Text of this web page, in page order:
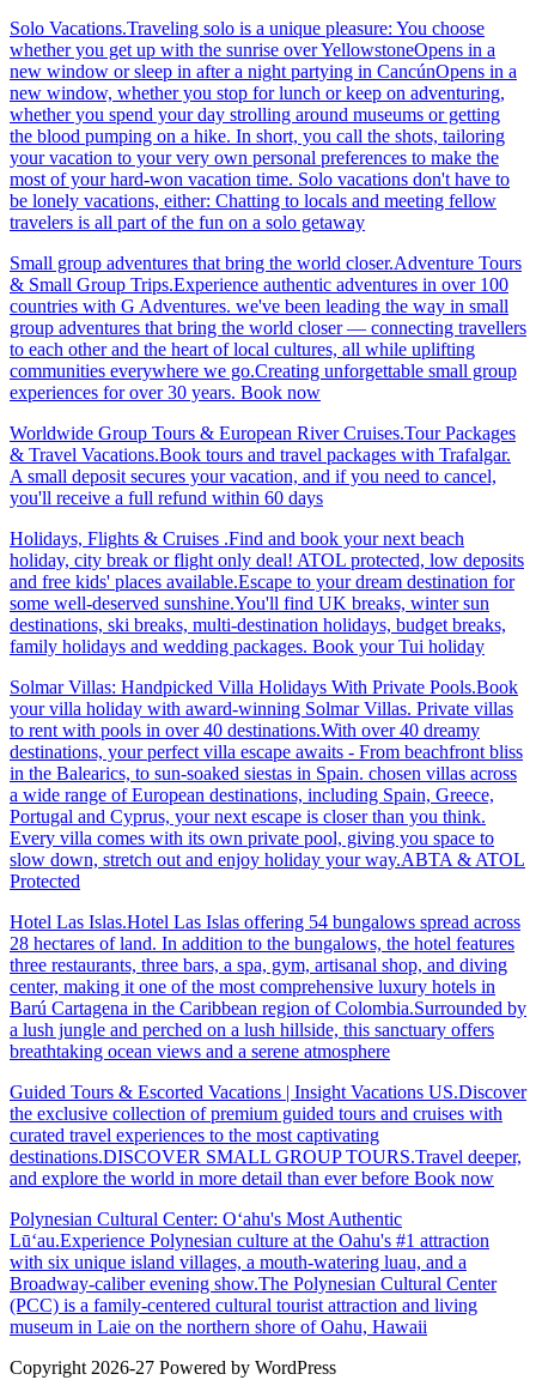
Solo Vacations.Traveling solo is a unique pleasure: You choose
whether you get up with the sunrise over YellowstoneOpens in a
new window or sleep in after a night partying in CancúnOpens in a
new window, whether you stop for lunch or keep on adventuring,
whether you spend your day strolling around museums or getting
the blood pumping on a hike. In short, you call the shots, tailoring
your vacation to your very own personal preferences to make the
most of your hard-won vacation time. Solo vacations don't have to
be lonely vacations, either: Chatting to locals and meeting fellow
travelers is all part of the fun on a solo getaway
Small group adventures that bring the world closer.Adventure Tours
& Small Group Trips.Experience authentic adventures in over 100
countries with G Adventures. we've been leading the way in small
group adventures that bring the world closer — connecting travellers
to each other and the heart of local cultures, all while uplifting
communities everywhere we go.Creating unforgettable small group
experiences for over 30 years. Book now
Worldwide Group Tours & European River Cruises.Tour Packages
& Travel Vacations.Book tours and travel packages with Trafalgar.
A small deposit secures your vacation, and if you need to cancel,
you'll receive a full refund within 60 days
Holidays, Flights & Cruises .Find and book your next beach
holiday, city break or flight only deal! ATOL protected, low deposits
and free kids' places available.Escape to your dream destination for
some well-deserved sunshine.You'll find UK breaks, winter sun
destinations, ski breaks, multi-destination holidays, budget breaks,
family holidays and wedding packages. Book your Tui holiday
Solmar Villas: Handpicked Villa Holidays With Private Pools.Book
your villa holiday with award-winning Solmar Villas. Private villas
to rent with pools in over 40 destinations.With over 40 dreamy
destinations, your perfect villa escape awaits - From beachfront bliss
in the Balearics, to sun-soaked siestas in Spain. chosen villas across
a wide range of European destinations, including Spain, Greece,
Portugal and Cyprus, your next escape is closer than you think.
Every villa comes with its own private pool, giving you space to
slow down, stretch out and enjoy holiday your way.ABTA & ATOL
Protected
Hotel Las Islas.Hotel Las Islas offering 54 bungalows spread across
28 hectares of land. In addition to the bungalows, the hotel features
three restaurants, three bars, a spa, gym, artisanal shop, and diving
center, making it one of the most comprehensive luxury hotels in
Barú Cartagena in the Caribbean region of Colombia.Surrounded by
a lush jungle and perched on a lush hillside, this sanctuary offers
breathtaking ocean views and a serene atmosphere
Guided Tours & Escorted Vacations | Insight Vacations US.Discover
the exclusive collection of premium guided tours and cruises with
curated travel experiences to the most captivating
destinations.DISCOVER SMALL GROUP TOURS.Travel deeper,
and explore the world in more detail than ever before Book now
Polynesian Cultural Center: Oʻahu's Most Authentic
Lūʻau.Experience Polynesian culture at the Oahu's #1 attraction
with six unique island villages, a mouth-watering luau, and a
Broadway-caliber evening show.The Polynesian Cultural Center
(PCC) is a family-centered cultural tourist attraction and living
museum in Laie on the northern shore of Oahu, Hawaii
Copyright 2026-27 Powered by WordPress